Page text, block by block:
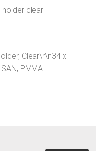
holder clear
Clear\r\n34 x
PMMA